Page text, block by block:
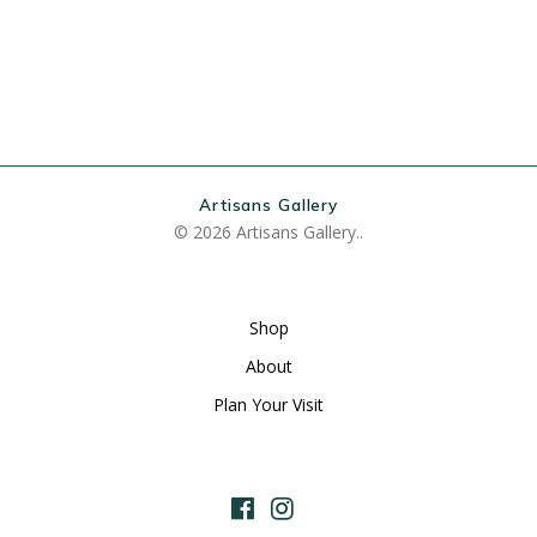
Artisans Gallery
© 2026 Artisans Gallery..
Shop
About
Plan Your Visit